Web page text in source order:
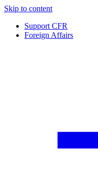
Skip to content
Support CFR
Foreign Affairs